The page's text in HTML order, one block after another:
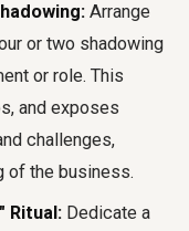
Arrange
or two shadowing
or role. This
and exposes
challenges,
of the business.
Ritual: Dedicate a